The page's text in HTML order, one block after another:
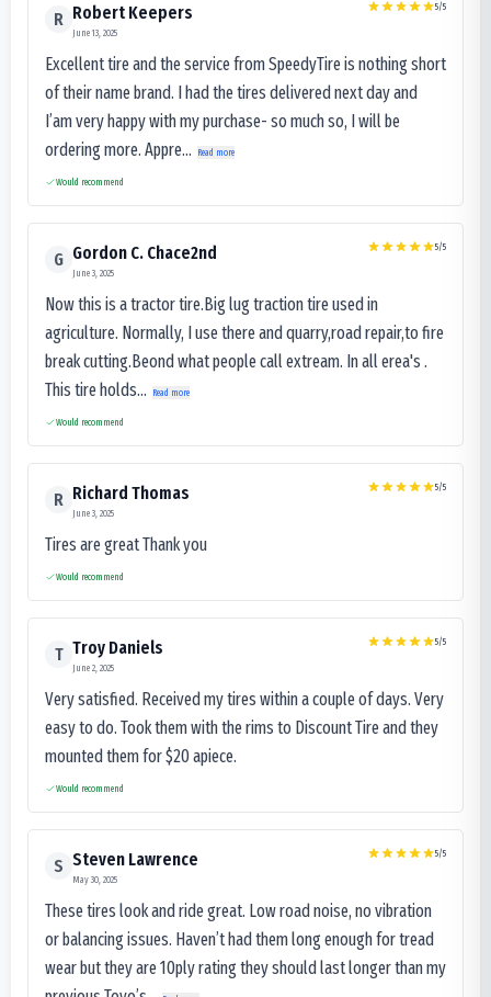
R Robert Keepers
June 13, 2025
5/5
Excellent tire and the service from SpeedyTire is nothing short
of their name brand. I had the tires delivered next day and
I’am very happy with my purchase- so much so, I will be
ordering more. Appre...
Read more
Would recommend
G Gordon C. Chace2nd
June 3, 2025
5/5
Now this is a tractor tire.Big lug traction tire used in
agriculture. Normally, I use there and quarry,road repair,to fire
break cutting.Beond what people call extream. In all erea's .
This tire holds...
Read more
Would recommend
R Richard Thomas
June 3, 2025
5/5
Tires are great Thank you
Would recommend
T Troy Daniels
June 2, 2025
5/5
Very satisfied. Received my tires within a couple of days. Very
easy to do. Took them with the rims to Discount Tire and they
mounted them for $20 apiece.
Would recommend
S Steven Lawrence
May 30, 2025
5/5
These tires look and ride great. Low road noise, no vibration
or balancing issues. Haven’t had them long enough for tread
wear but they are 10ply rating they should last longer than my